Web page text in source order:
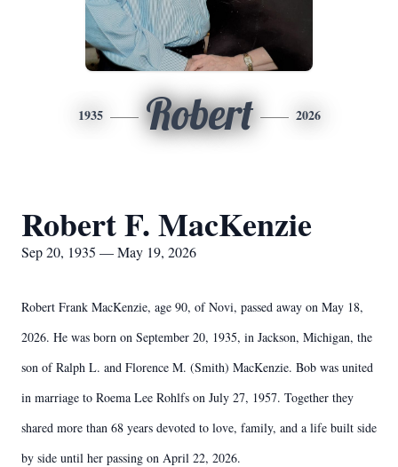
1935 Robert 2026
Robert F. MacKenzie
Sep 20, 1935 — May 19, 2026
Robert Frank MacKenzie, age 90, of Novi, passed away on May 18,
2026. He was born on September 20, 1935, in Jackson, Michigan, the
son of Ralph L. and Florence M. (Smith) MacKenzie. Bob was united
in marriage to Roema Lee Rohlfs on July 27, 1957. Together they
shared more than 68 years devoted to love, family, and a life built side
by side until her passing on April 22, 2026.